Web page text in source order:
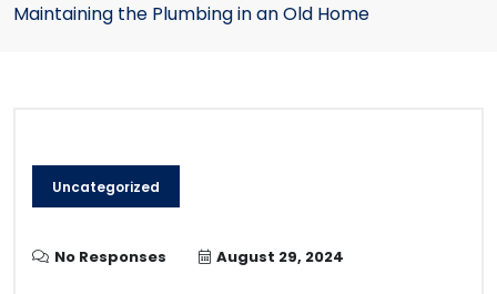
Maintaining the Plumbing in an Old Home
Uncategorized
No Responses August 29, 2024